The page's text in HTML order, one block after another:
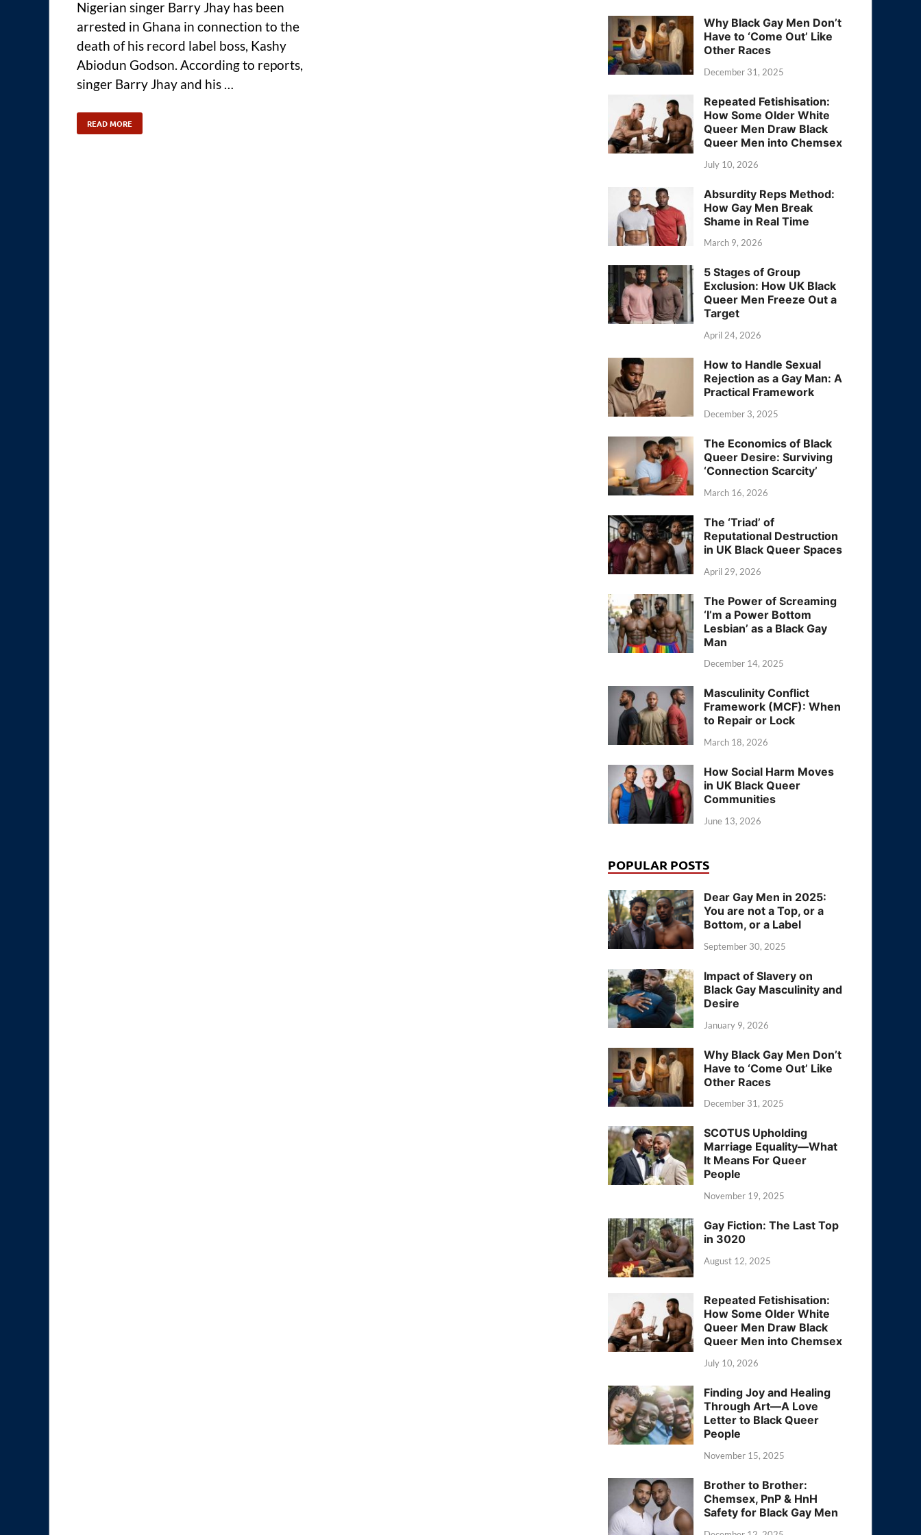
Nigerian singer Barry Jhay has been
arrested in Ghana in connection to the
death of his record label boss, Kashy
Abiodun Godson. According to reports,
singer Barry Jhay and his …
READ MORE
Why Black Gay Men Don’t
Have to ‘Come Out’ Like
Other Races
December 31, 2025
Repeated Fetishisation:
How Some Older White
Queer Men Draw Black
Queer Men into Chemsex
July 10, 2026
Absurdity Reps Method:
How Gay Men Break
Shame in Real Time
March 9, 2026
5 Stages of Group
Exclusion: How UK Black
Queer Men Freeze Out a
Target
April 24, 2026
How to Handle Sexual
Rejection as a Gay Man: A
Practical Framework
December 3, 2025
The Economics of Black
Queer Desire: Surviving
‘Connection Scarcity’
March 16, 2026
The ‘Triad’ of
Reputational Destruction
in UK Black Queer Spaces
April 29, 2026
The Power of Screaming
‘I’m a Power Bottom
Lesbian’ as a Black Gay
Man
December 14, 2025
Masculinity Conflict
Framework (MCF): When
to Repair or Lock
March 18, 2026
How Social Harm Moves
in UK Black Queer
Communities
June 13, 2026
POPULAR POSTS
Dear Gay Men in 2025:
You are not a Top, or a
Bottom, or a Label
September 30, 2025
Impact of Slavery on
Black Gay Masculinity and
Desire
January 9, 2026
Why Black Gay Men Don’t
Have to ‘Come Out’ Like
Other Races
December 31, 2025
SCOTUS Upholding
Marriage Equality—What
It Means For Queer
People
November 19, 2025
Gay Fiction: The Last Top
in 3020
August 12, 2025
Repeated Fetishisation:
How Some Older White
Queer Men Draw Black
Queer Men into Chemsex
July 10, 2026
Finding Joy and Healing
Through Art—A Love
Letter to Black Queer
People
November 15, 2025
Brother to Brother:
Chemsex, PnP & HnH
Safety for Black Gay Men